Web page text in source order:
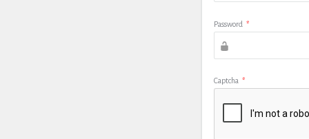
Password *
Captcha *